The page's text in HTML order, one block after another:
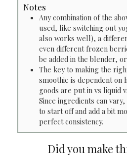
Notes
Any combination of the
used, like switching out
also works well), a
even different frozen
be added in the blender,
The key to making the
smoothie is dependent on
goods are put in vs liquid
Since ingredients can
to start off and add a bit
perfect consistency.
Did you make